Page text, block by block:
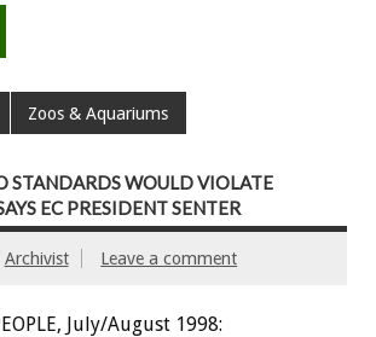
Zoos & Aquariums
STANDARDS WOULD VIOLATE
EC PRESIDENT SENTER
Archivist Leave a comment
July/August 1998: